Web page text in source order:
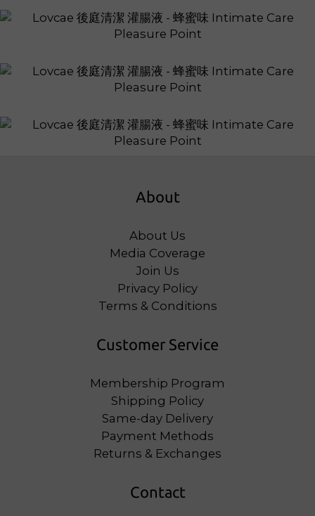
About
About Us
Media Coverage
Join Us
Privacy Policy
Terms & Conditions
Customer Service
Membership Program
Shipping Policy
Same-day Delivery
Payment Methods
Returns & Exchanges
Contact